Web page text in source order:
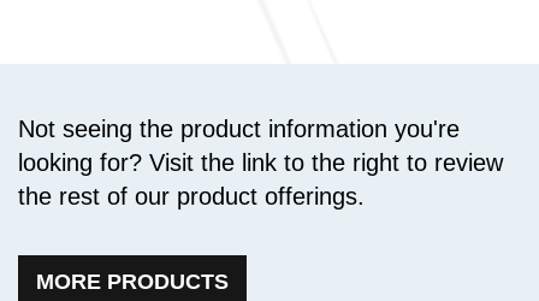
Not seeing the product information you're
looking for? Visit the link to the right to review
the rest of our product offerings.
MORE PRODUCTS